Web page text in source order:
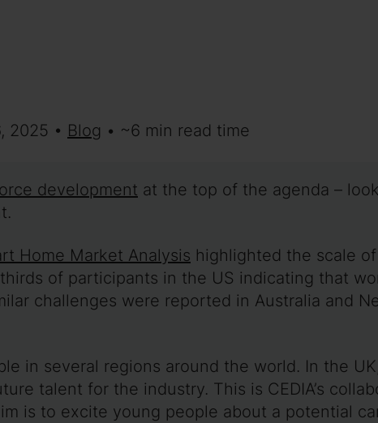
2025 • Blog • ~6 min read time
development at the top of the agenda –
Home Market Analysis highlighted the scale
of participants in the US indicating that
challenges were reported in Australia and
in several regions around the world. In the
talent for the industry. This is CEDIA’s
is to excite young people about a potential